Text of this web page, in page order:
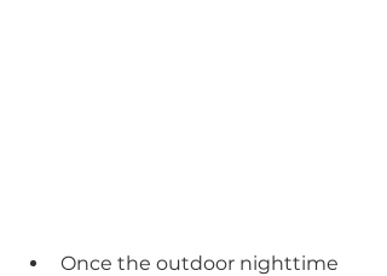
Once the outdoor nighttime